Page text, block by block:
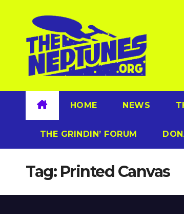
content
HOME NEWS
THE GRINDIN’ FORUM
Tag: Printed Canvas